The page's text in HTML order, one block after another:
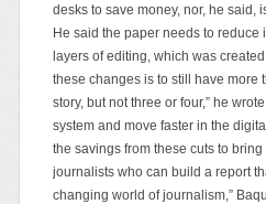
desks to save money, nor, he said,
He said the paper needs to reduce
layers of editing, which was
these changes is to still have more
story, but not three or four,” he
system and move faster in the
the savings from these cuts to
journalists who can build a report
changing world of journalism,”